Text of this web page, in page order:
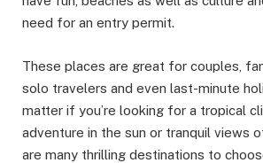
need for an entry permit.
These places are great for couples,
solo travelers and even last-minute
matter if you’re looking for a tropical
adventure in the sun or tranquil views
are many thrilling destinations to